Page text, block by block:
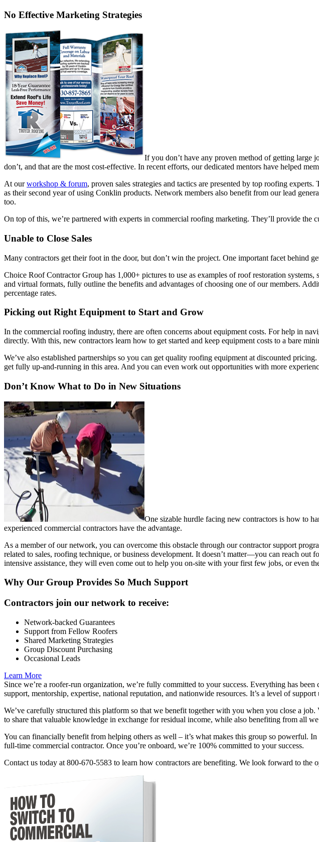
No Effective Marketing Strategies
If you don’t have any proven method of getting large
don’t, and that are the most cost-effective. In recent efforts, our dedicated mentors have helped
At ourworkshop & forum, proven sales strategies and tactics are presented by top roofing
as their second year of using Conklin products. Network members also benefit from our lead
too.
On top of this, we’re partnered with experts in commercial roofing marketing. They’ll provide the
Unable to Close Sales
Many contractors get their foot in the door, but don’t win the project. One important facet behind
Choice Roof Contractor Group has 1,000+ pictures to use as examples of roof restoration
and virtual formats, fully outline the benefits and advantages of choosing one of our members.
percentage rates.
Picking out Right Equipment to Start and Grow
In the commercial roofing industry, there are often concerns about equipment costs. For help in
directly. With this, new contractors learn how to get started and keep equipment costs to a bare
We’ve also established partnerships so you can get quality roofing equipment at discounted
get fully up-and-running in this area. And you can even work out opportunities with more
Don’t Know What to Do in New Situations
One sizable hurdle facing new contractors is how to
experienced commercial contractors have the advantage.
As a member of our network, you can overcome this obstacle through our contractor support
related to sales, roofing technique, or business development. It doesn’t matter—you can reach
intensive assistance, they will even come out to help you on-site with your first few jobs, or even
Why Our Group Provides So Much Support
Contractors join our network to receive:
Network-backed Guarantees
Support from Fellow Roofers
Shared Marketing Strategies
Group Discount Purchasing
Occasional Leads
Learn More
Since we’re a roofer-run organization, we’re fully committed to your success. Everything has been
support, mentorship, expertise, national reputation, and nationwide resources. It’s a level of
We’ve carefully structured this platform so that we benefit together with you when you close a
to share that valuable knowledge in exchange for residual income, while also benefiting from all
You can financially benefit from helping others as well – it’s what makes this group so powerful.
full-time commercial contractor. Once you’re onboard, we’re 100% committed to your success.
Contact us today at 800-670-5583 to learn how contractors are benefiting. We look forward to